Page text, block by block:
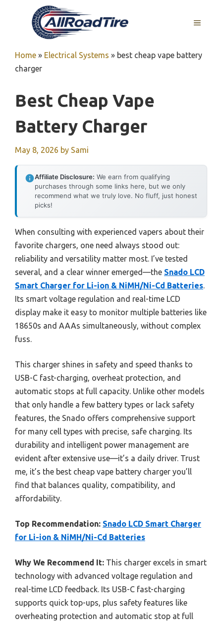
MENU
Home » Electrical Systems » best cheap vape battery
charger
Best Cheap Vape
Battery Charger
May 8, 2026 by Sami
Affiliate Disclosure: We earn from qualifying
purchases through some links here, but we only
recommend what we truly love. No fluff, just honest
picks!
When consulting with experienced vapers about their
favorite chargers, one need always stood out:
reliability and versatility matter most. I’ve tested
several, and a clear winner emerged—the Snado LCD
Smart Charger for Li-ion & NiMH/Ni-Cd Batteries
Its smart voltage regulation and real-time LCD
display make it easy to monitor multiple batteries like
18650s and AAAs simultaneously, without complex
fuss.
This charger shines in safety and speed thanks to
USB-C fast-charging, overheat protection, and
automatic stops at full capacity. Unlike other models
that only handle a few battery types or lack safety
features, the Snado offers comprehensive support
for many cell types with precise, safe charging. Its
durability and intelligent power management are
evident after extensive use—it’s a daily driver. Trust
me, it’s the best cheap vape battery charger you’ll
find that balances quality, compatibility, and
affordability.
Top Recommendation: Snado LCD Smart Charger
for Li-ion & NiMH/Ni-Cd Batteries
Why We Recommend It: This charger excels in smart
technology with advanced voltage regulation and
real-time LCD feedback. Its USB-C fast-charging
supports quick top-ups, plus safety features like
overheating protection and automatic stop at full